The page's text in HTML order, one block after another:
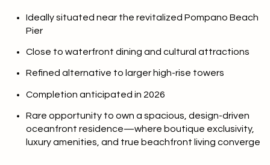
Ideally situated near the revitalized Pompano Beach
Pier
Close to waterfront dining and cultural attractions
Refined alternative to larger high-rise towers
Completion anticipated in 2026
Rare opportunity to own a spacious, design-driven
oceanfront residence—where boutique exclusivity,
luxury amenities, and true beachfront living converge